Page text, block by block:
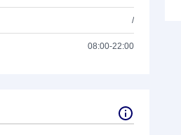
/
08:00-22:00